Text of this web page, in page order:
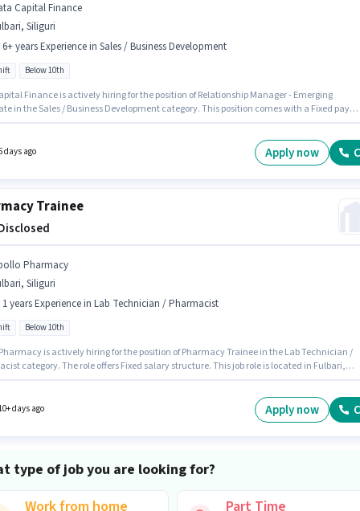
Capital Finance
Siliguri
6+ years Experience in Sales / Business Development
Below 10th
Finance is actively hiring for the position of Relationship Manager - Emerging
in the Sales / Business Development category. This position comes with a Fixed pay
with up to 2 - 6+ years of experience. You can earn up to ₹1 per month.
days ago Apply now
Trainee
Pharmacy
Siliguri
1 years Experience in Lab Technician / Pharmacist
Below 10th
is actively hiring for the position of Pharmacy Trainee in the Lab Technician /
category. The role offers Fixed salary structure. This job role is located in Fulbari,
apply for this job position.
days ago Apply now
type of job you are looking for?
Work from home
Part Time